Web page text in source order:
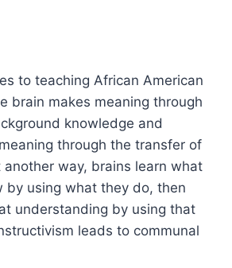
to teaching African American
brain makes meaning through
knowledge and
through the transfer of
another way, brains learn what
by using what they do, then
understanding by using that
leads to communal